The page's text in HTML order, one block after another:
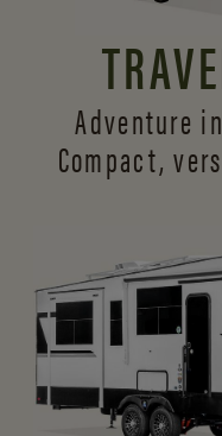
Adventure
Compact,